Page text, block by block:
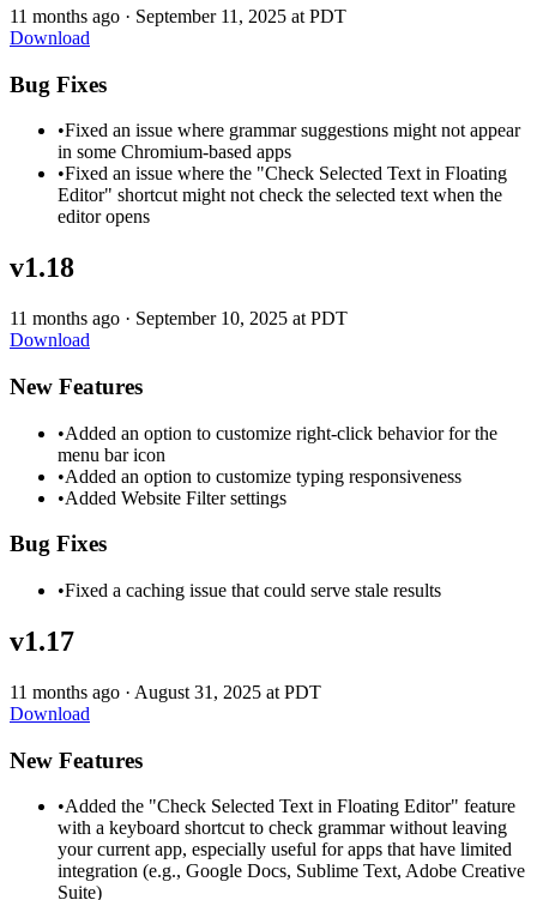
11 months ago · September 11, 2025 at PDT
Download
Bug Fixes
•Fixed an issue where grammar suggestions might not appear
in some Chromium-based apps
•Fixed an issue where the "Check Selected Text in Floating
Editor" shortcut might not check the selected text when the
editor opens
v1.18
11 months ago · September 10, 2025 at PDT
Download
New Features
•Added an option to customize right-click behavior for the
menu bar icon
•Added an option to customize typing responsiveness
•Added Website Filter settings
Bug Fixes
•Fixed a caching issue that could serve stale results
v1.17
11 months ago · August 31, 2025 at PDT
Download
New Features
•Added the "Check Selected Text in Floating Editor" feature
with a keyboard shortcut to check grammar without leaving
your current app, especially useful for apps that have limited
integration (e.g., Google Docs, Sublime Text, Adobe Creative
Suite)